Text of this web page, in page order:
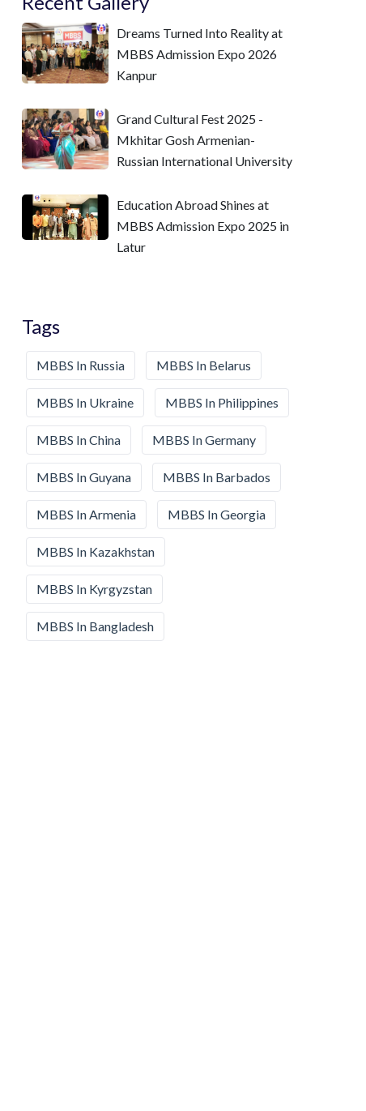
Dreams Turned Into Reality at
MBBS Admission Expo 2026
Kanpur
Grand Cultural Fest 2025 -
Mkhitar Gosh Armenian-
Russian International University
Education Abroad Shines at
MBBS Admission Expo 2025 in
Latur
Tags
MBBS In Russia MBBS In Belarus
MBBS In Ukraine MBBS In Philippines
MBBS In China MBBS In Germany
MBBS In Guyana MBBS In Barbados
MBBS In Armenia MBBS In Georgia
MBBS In Kazakhstan
MBBS In Kyrgyzstan
MBBS In Bangladesh